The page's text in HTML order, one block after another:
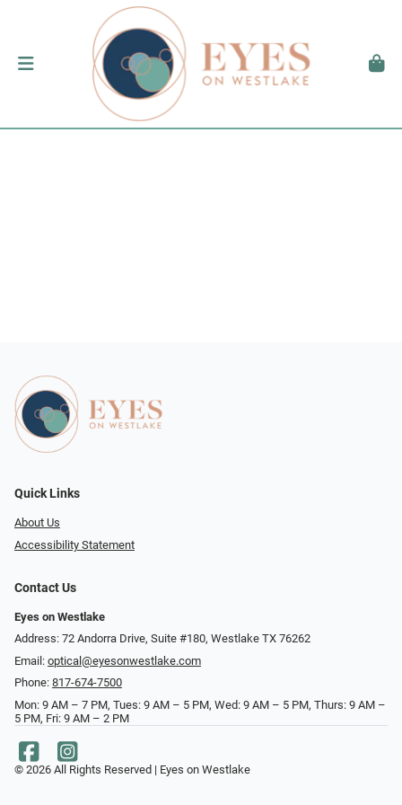
Quick Links
About Us
Accessibility Statement
Contact Us
Eyes on Westlake
Address: 72 Andorra Drive, Suite #180, Westlake TX 76262
Email: optical@eyesonwestlake.com
Phone: 817-674-7500
Mon: 9 AM – 7 PM, Tues: 9 AM – 5 PM, Wed: 9 AM – 5 PM, Thurs: 9 AM –
5 PM, Fri: 9 AM – 2 PM
© 2026 All Rights Reserved | Eyes on Westlake